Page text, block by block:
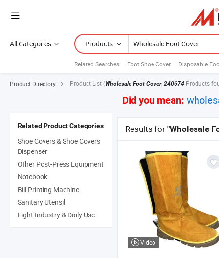
All Categories Products
Related Searches: Foot Shoe Cover Disposable
Product Directory Product List (Wholesale Foot Cover, 240674 Products
Did you mean:
Results for "Wholesale
Video
Related Product Categories
Shoe Covers & Shoe Covers
Dispenser
Other Post-Press Equipment
Notebook
Bill Printing Machine
Sanitary Utensil
Light Industry & Daily Use